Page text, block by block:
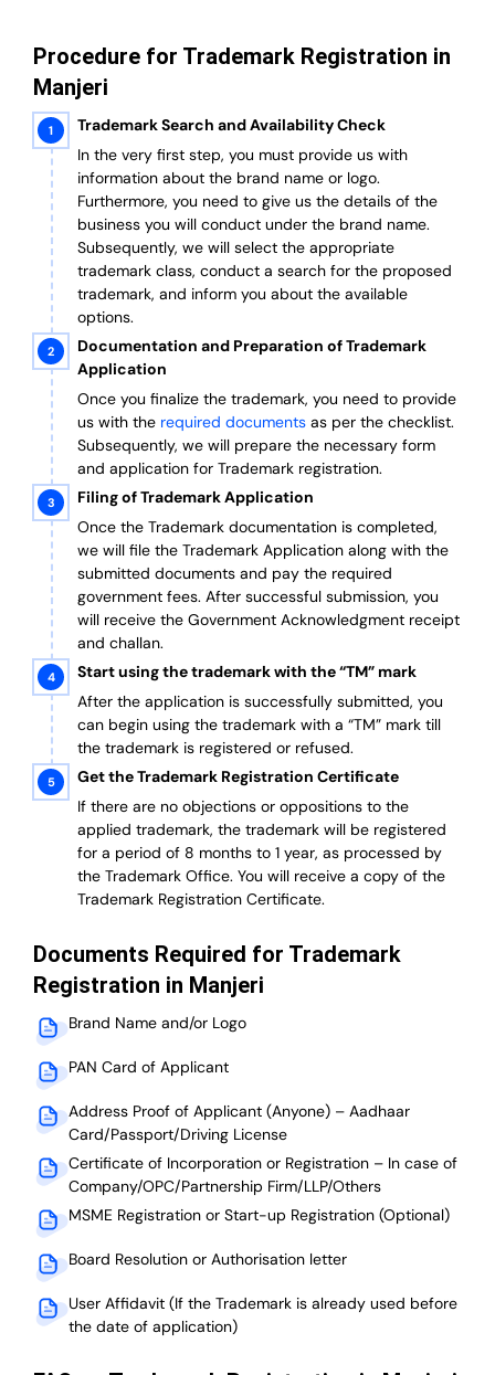
Procedure for Trademark Registration in
Manjeri
Trademark Search and Availability Check
In the very first step, you must provide us with
information about the brand name or logo.
Furthermore, you need to give us the details of the
business you will conduct under the brand name.
Subsequently, we will select the appropriate
trademark class, conduct a search for the proposed
trademark, and inform you about the available
options.
Documentation and Preparation of Trademark
Application
Once you finalize the trademark, you need to provide
us with the required documents as per the checklist.
Subsequently, we will prepare the necessary form
and application for Trademark registration.
Filing of Trademark Application
Once the Trademark documentation is completed,
we will file the Trademark Application along with the
submitted documents and pay the required
government fees. After successful submission, you
will receive the Government Acknowledgment receipt
and challan.
Start using the trademark with the “TM” mark
After the application is successfully submitted, you
can begin using the trademark with a “TM” mark till
the trademark is registered or refused.
Get the Trademark Registration Certificate
If there are no objections or oppositions to the
applied trademark, the trademark will be registered
for a period of 8 months to 1 year, as processed by
the Trademark Office. You will receive a copy of the
Trademark Registration Certificate.
Documents Required for Trademark
Registration in Manjeri
Brand Name and/or Logo
PAN Card of Applicant
Address Proof of Applicant (Anyone) – Aadhaar
Card/Passport/Driving License
Certificate of Incorporation or Registration – In case of
Company/OPC/Partnership Firm/LLP/Others
MSME Registration or Start-up Registration (Optional)
Board Resolution or Authorisation letter
User Affidavit (If the Trademark is already used before
the date of application)